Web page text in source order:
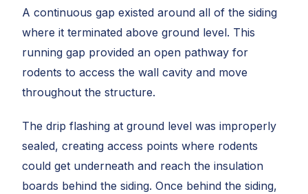
A continuous gap existed around all of the siding
where it terminated above ground level. This
running gap provided an open pathway for
rodents to access the wall cavity and move
throughout the structure.
The drip flashing at ground level was improperly
sealed, creating access points where rodents
could get underneath and reach the insulation
boards behind the siding. Once behind the siding,